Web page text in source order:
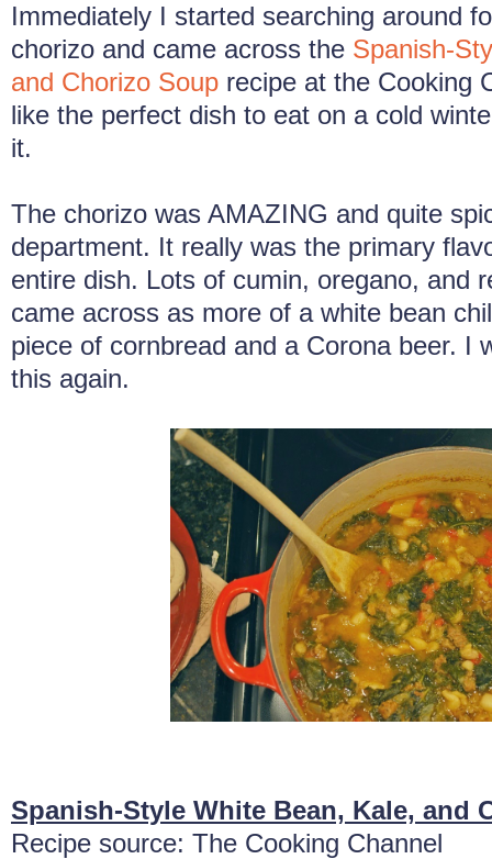
Immediately I started searching around
chorizo and came across the Spanish-
and Chorizo Soup recipe at the Cooking
like the perfect dish to eat on a cold
it.
The chorizo was AMAZING and quite
department. It really was the primary
entire dish. Lots of cumin, oregano, and
came across as more of a white bean
piece of cornbread and a Corona beer. I
this again.
Spanish-Style White Bean, Kale, and
Recipe source: The Cooking Channel